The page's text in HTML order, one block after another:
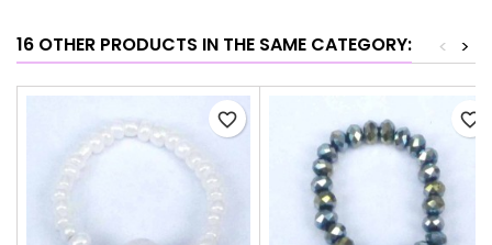
16 OTHER PRODUCTS IN THE SAME CATEGORY: >
<
favorite_border favorite_border